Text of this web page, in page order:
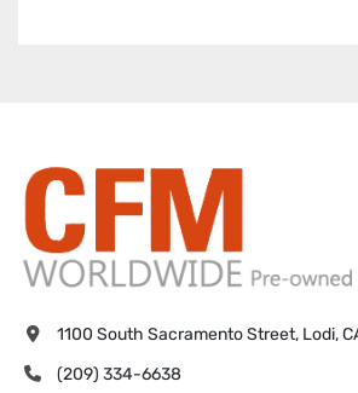
1100 South Sacramento Street, Lodi,
(209) 334-6638